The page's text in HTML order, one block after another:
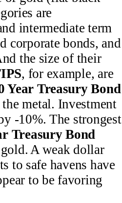
are
intermediate term
corporate bonds, and
the size of their
, for example, are
Year Treasury Bond
metal. Investment
-10%. The strongest
Treasury Bond
A weak dollar
to safe havens have
to be favoring